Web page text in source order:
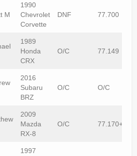
M
1990
Chevrolet
Corvette
DNF 77.700
1989
Honda
CRX
O/C 77.149
2016
Subaru
BRZ
O/C O/C
2009
Mazda
RX-8
O/C 77.170+1
1997